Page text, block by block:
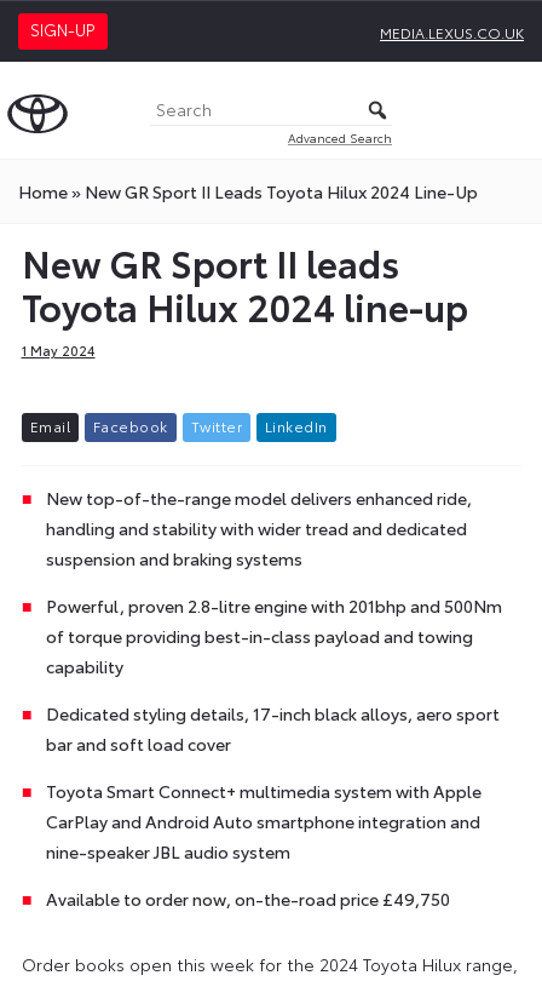
SIGN-UP MEDIA.LEXUS.CO.UK
Advanced Search
Home» New GR Sport II Leads Toyota Hilux 2024 Line-Up
New GR Sport II leads
Toyota Hilux 2024 line-up
1 May 2024
Email Facebook Twitter L inkedIn
New top-of-the-range model delivers enhanced ride,
handling and stability with wider tread and dedicated
suspension and braking systems
Powerful, proven 2.8-litre engine with 201bhp and 500Nm
of torque providing best-in-class payload and towing
capability
Dedicated styling details, 17-inch black alloys, aero sport
bar and soft load cover
Toyota Smart Connect+ multimedia system with Apple
CarPlay and Android Auto smartphone integration and
nine-speaker JBL audio system
Available to order now, on-the-road price £49,750
Order books open this week for the 2024 Toyota Hilux range,